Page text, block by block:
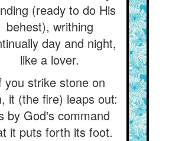
(ready to do His
behest), writhing
day and night,
like a lover.
you strike stone on
it (the fire) leaps out:
by God's command
it puts forth its foot.